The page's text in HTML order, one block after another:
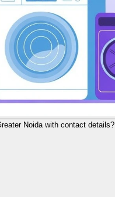
Noida with contact details?